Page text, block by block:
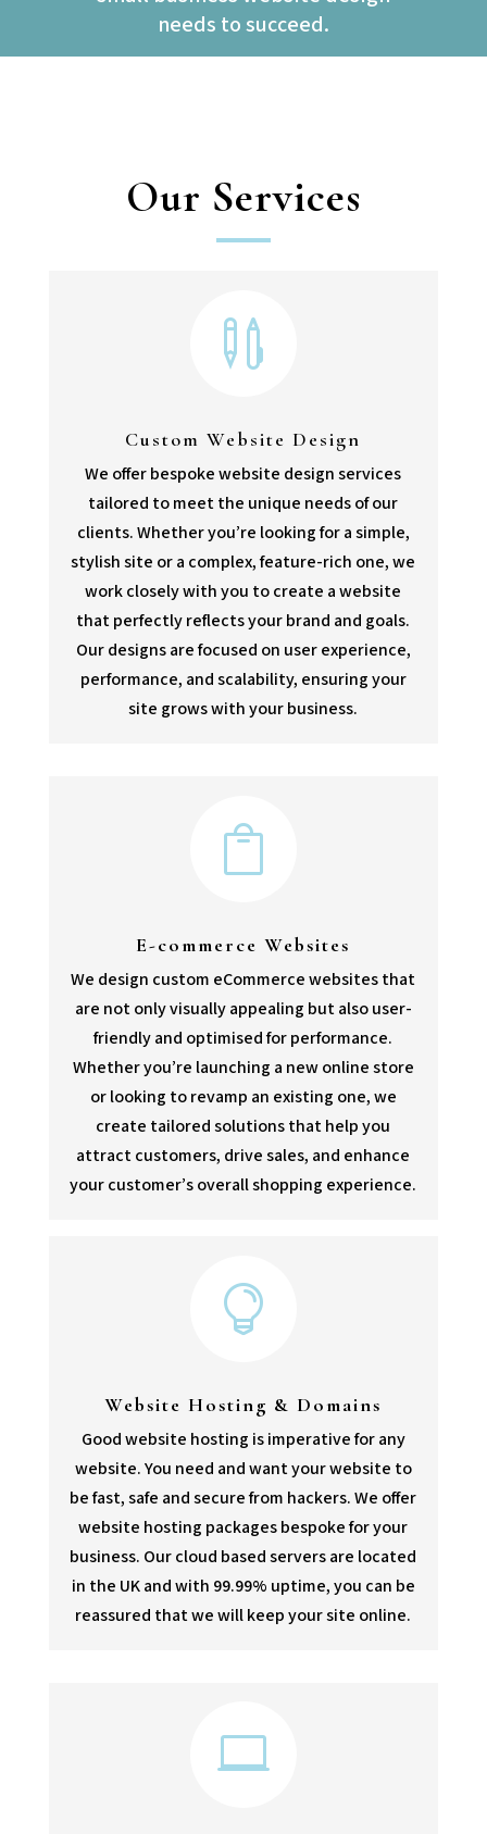
needs to succeed.
Our Services

Custom Website Design
We offer bespoke website design services
tailored to meet the unique needs of our
clients. Whether you’re looking for a simple,
stylish site or a complex, feature-rich one, we
work closely with you to create a website
that perfectly reflects your brand and goals.
Our designs are focused on user experience,
performance, and scalability, ensuring your
site grows with your business.

E-commerce Websites
We design custom eCommerce websites that
are not only visually appealing but also user-
friendly and optimised for performance.
Whether you’re launching a new online store
or looking to revamp an existing one, we
create tailored solutions that help you
attract customers, drive sales, and enhance
your customer’s overall shopping experience.

Website Hosting & Domains
Good website hosting is imperative for any
website. You need and want your website to
be fast, safe and secure from hackers. We offer
website hosting packages bespoke for your
business. Our cloud based servers are located
in the UK and with 99.99% uptime, you can be
reassured that we will keep your site online.
